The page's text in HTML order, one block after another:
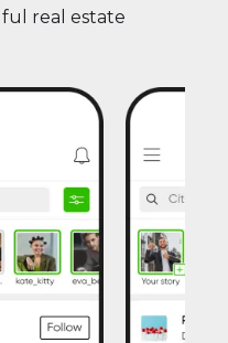
real estate